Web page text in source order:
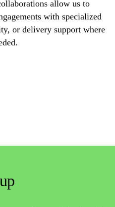
allow us to
with specialized
or delivery support where